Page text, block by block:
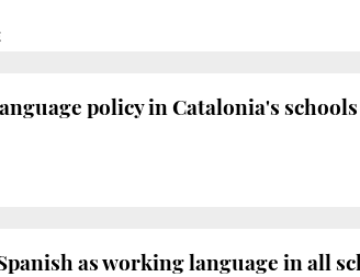
policy in Catalonia's schools
as working language in all